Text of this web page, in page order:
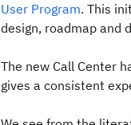
User Program. This
design, roadmap and
The new Call Center
gives a consistent